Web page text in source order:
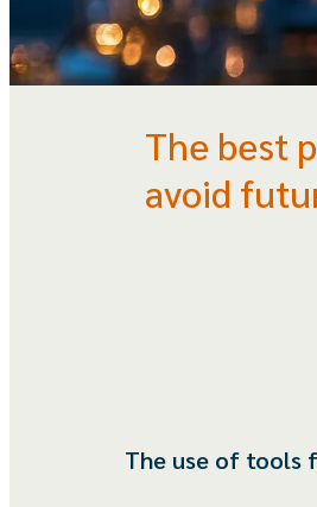
The best
avoid
The use of tools